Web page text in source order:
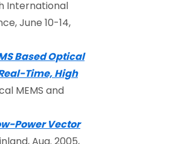
International
June 10-14,
Based Optical
Time, High
MEMS and
Power Vector